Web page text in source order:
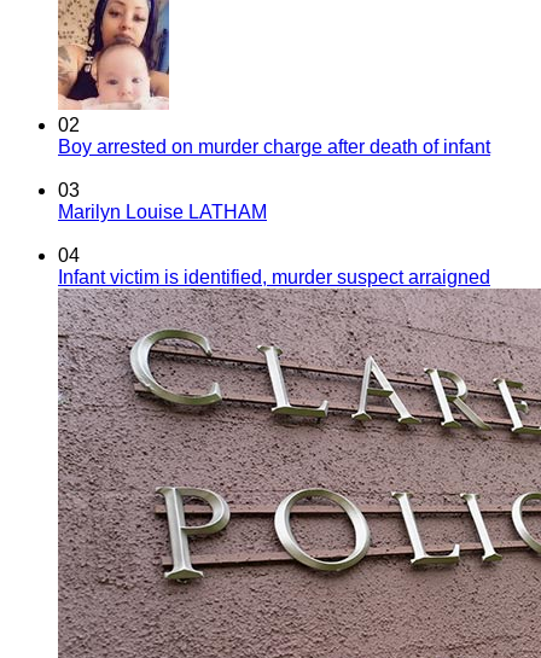
02
Boy arrested on murder charge after death of infant
03
Marilyn Louise LATHAM
04
Infant victim is identified, murder suspect arraigned